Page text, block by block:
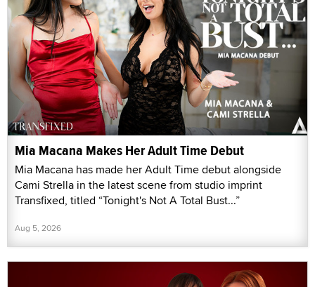
Mia Macana Makes Her Adult Time Debut
Mia Macana has made her Adult Time debut alongside
Cami Strella in the latest scene from studio imprint
Transfixed, titled “Tonight's Not A Total Bust...”
Aug 5, 2026